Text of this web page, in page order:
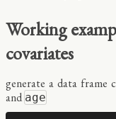
Working
covariates
generate a data frame
and age